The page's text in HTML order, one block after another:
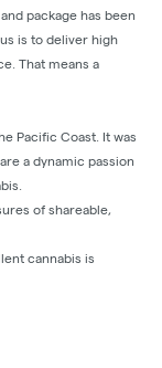
package has been
is to deliver high
That means a
Pacific Coast. It was
a dynamic passion
of shareable,
cannabis is